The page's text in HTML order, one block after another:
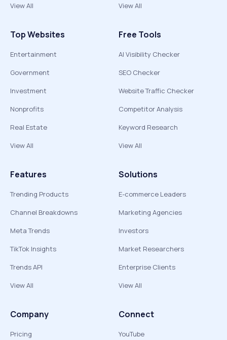
View All
View All
Top Websites
Entertainment
Government
Investment
Nonprofits
Real Estate
View All
Free Tools
AI Visibility Checker
SEO Checker
Website Traffic Checker
Competitor Analysis
Keyword Research
View All
Features
Trending Products
Channel Breakdowns
Meta Trends
TikTok Insights
Trends API
View All
Solutions
E-commerce Leaders
Marketing Agencies
Investors
Market Researchers
Enterprise Clients
View All
Company
Pricing
Connect
YouTube